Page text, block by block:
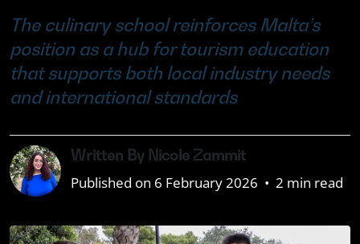
The culinary school reinforces Malta’s
position as a hub for tourism education
that supports both local industry needs
and international standards
Written By Nicole Zammit
Published on 6 February 2026 • 2 min read